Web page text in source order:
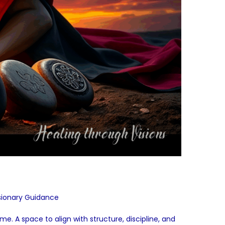
Guidance
A space to align with structure, discipline, and